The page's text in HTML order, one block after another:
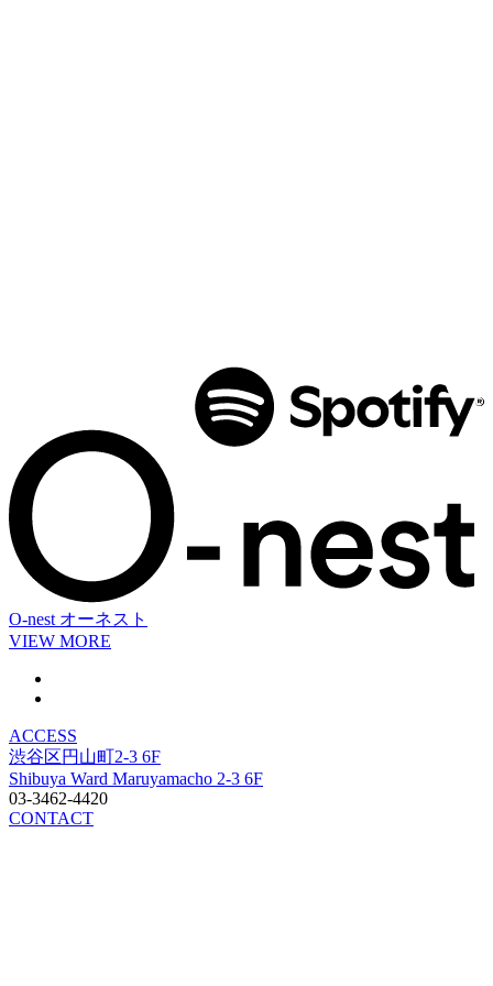
O-nest オーネスト
VIEW MORE
ACCESS
渋谷区円山町2-3 6F
Shibuya Ward Maruyamacho 2-3 6F
03-3462-4420
CONTACT